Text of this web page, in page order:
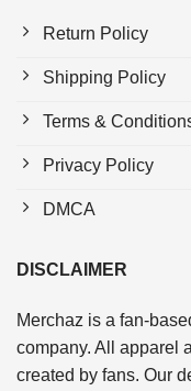
Return Policy
Shipping Policy
Terms &
Privacy Policy
DMCA
DISCLAIMER
Merchaz is a fan-
company. All apparel
created by fans. Our